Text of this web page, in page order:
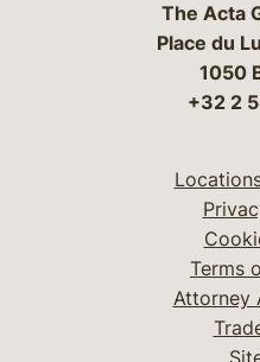
The Acta
Place du
1050
+32 2
Terms
Attorney